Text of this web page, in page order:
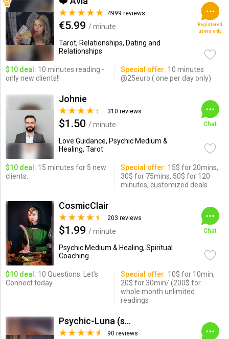
4999 reviews
€5.99 / minute
Tarot, Relationships, Dating and
Relationships
Registered
users only
$10 deal: 10 minutes reading -
only new clients!!
Special offer: 10 minutes
@25euro ( one per day only)
Johnie
310 reviews
$1.50 / minute
Love Guidance, Psychic Medium &
Healing, Tarot
Chat
$10 deal: 15 minutes for 5 new
clients.
Special offer: 15$ for 20mins,
30$ for 75mins, 50$ for 120
minutes, customized deals
CosmicClair
203 reviews
$1.99 / minute
Psychic Medium & Healing, Spiritual
Coaching ...
Chat
$10 deal: 10 Questions. Let's
Connect today.
Special offer: 10$ for 10min,
20$ for 30min/ (200$ for
whole month unlimited
readings
Psychic-Luna (soul_savant)
90 reviews